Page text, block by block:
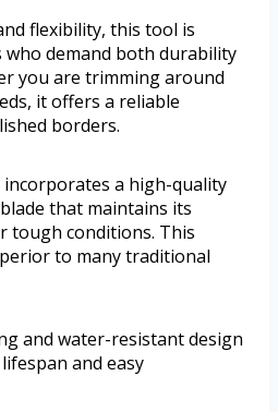
flexibility, this tool is
demand both durability
you are trimming around
it offers a reliable
borders.
incorporates a high-quality
that maintains its
tough conditions. This
to many traditional
and water-resistant design
and easy